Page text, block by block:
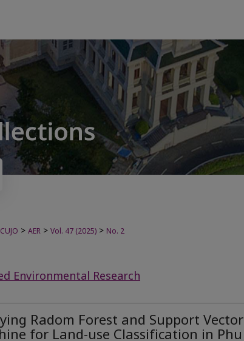
CUJO > AER > Vol. 47 (2025) > No. 2
Environmental Research
Radom Forest and Support Vector
for Land-use Classification in Phu